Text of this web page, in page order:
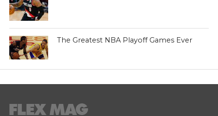
The Greatest NBA Playoff Games Ever